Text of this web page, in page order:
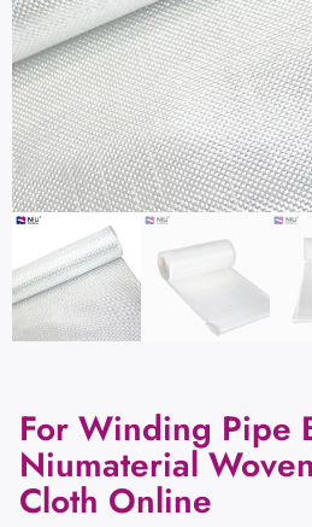
For Winding Pipe
Niumaterial
Cloth Online